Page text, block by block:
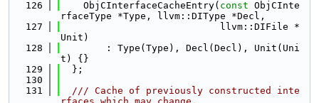
  126
    ObjCInterfaceCacheEntry(
const ObjCInte
rfaceType *Type, llvm::DIType *Decl,
  127
                            llvm::DIFile *
Unit)
  128
        : Type(Type), Decl(Decl), Unit(Uni
t) {}
  129
  };
  130
  131
  /// Cache of previously constructed inte